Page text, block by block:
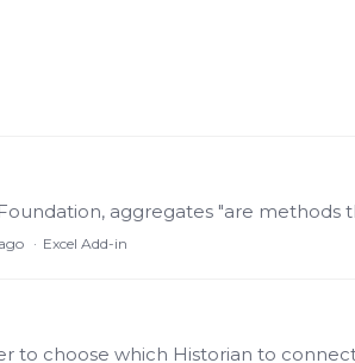
Excel Add-in